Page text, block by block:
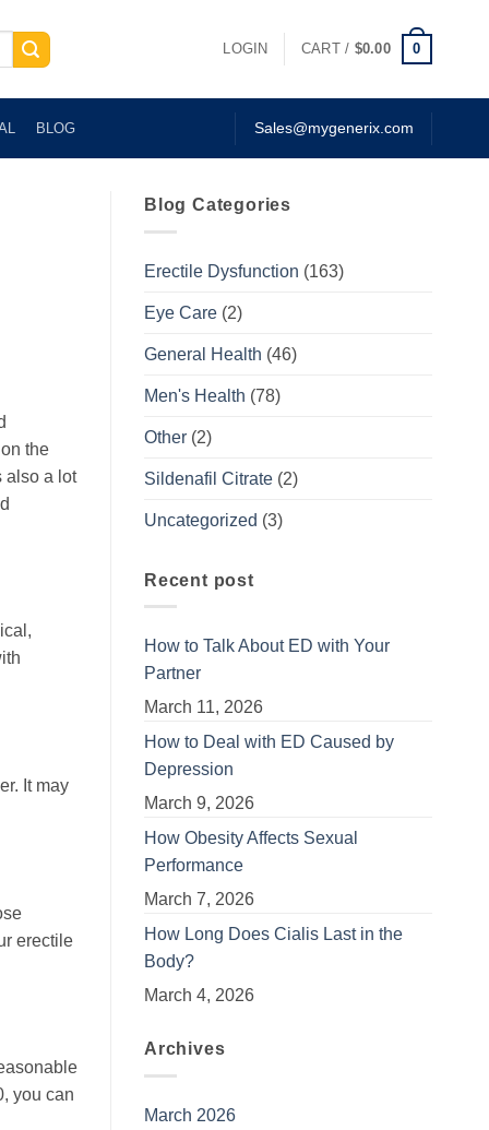
LOGIN CART / $0.00 0
BLOG Sales@mygenerix.com
the
also a lot
It may
erectile
you can
Blog Categories
Erectile Dysfunction (163)
Eye Care (2)
General Health (46)
Men's Health (78)
Other (2)
Sildenafil Citrate (2)
Uncategorized (3)
Recent post
How to Talk About ED with Your
Partner
March 11, 2026
How to Deal with ED Caused by
Depression
March 9, 2026
How Obesity Affects Sexual
Performance
March 7, 2026
How Long Does Cialis Last in the
Body?
March 4, 2026
Archives
March 2026